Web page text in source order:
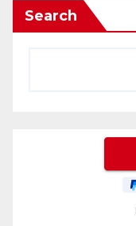
Search